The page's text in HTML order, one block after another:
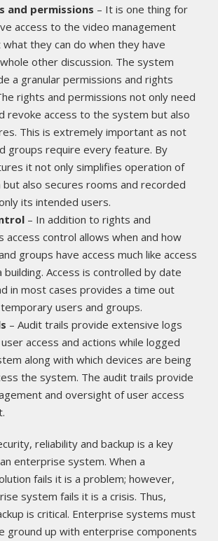
and permissions – It is one thing for
access to the video management
they can do when they have
other discussion. The system
a granular permissions and rights
rights and permissions not only need
revoke access to the system but also
This is extremely important as not
groups require every feature. By
it not only simplifies operation of
also secures rooms and recorded
its intended users.
– In addition to rights and
access control allows when and how
groups have access much like access
building. Access is controlled by date
in most cases provides a time out
users and groups.
– Audit trails provide extensive logs
access and actions while logged
along with which devices are being
the system. The audit trails provide
and oversight of user access
reliability and backup is a key
enterprise system. When a
fails it is a problem; however,
system fails it is a crisis. Thus,
is critical. Enterprise systems must
ground up with enterprise components